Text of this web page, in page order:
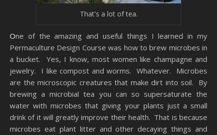
That's a lot of tea.
One of the amazing and useful things I learned in my
Permaculture Design Course was how to brew microbes in
a bucket. Yes, I know, most women like champagne and
jewelry. I like compost and worms. Whatever. Microbes
are the microscopic creatures that make dirt into soil. By
brewing a microbial tea you can so supersaturate the
water with microbes that giving your plants just a small
drink of it will greatly improve their health. That is because
microbes eat plant litter and other decaying things and